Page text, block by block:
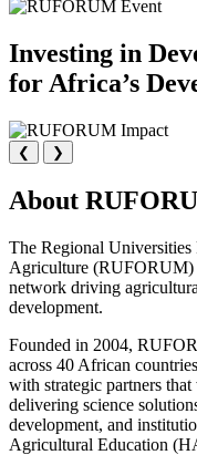
Investing in
for Africa’s
❮ ❯
About
The Regional
Agriculture (RUFORUM)
network driving
development.
Founded in 2004,
across 40 African
with strategic partners
delivering science
development, and
Agricultural Education